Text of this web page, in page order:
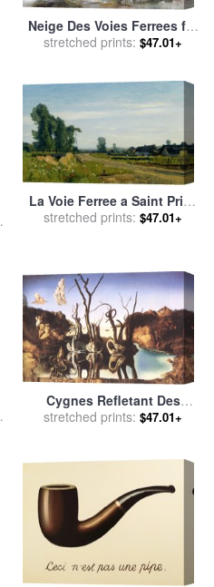
Neige Des Voies Ferrees for
salebyCollection
stretched prints: $47.01+
La Voie Ferree a Saint Prive
for salebyHenri-Joseph
stretched prints: $47.01+
Cygnes Refletant Des
Elephants for saleby
stretched prints: $47.01+